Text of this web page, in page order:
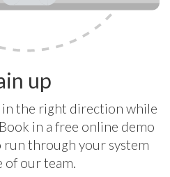
up
in the right direction while
in a free online demo
through your system
of our team.